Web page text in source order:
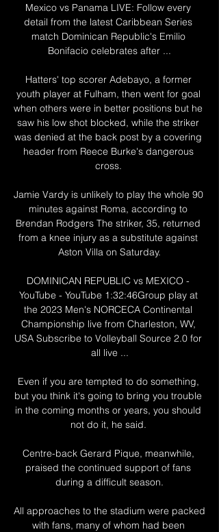
Mexico vs Panama LIVE: Follow every
detail from the latest Caribbean Series
match Dominican Republic's Emilio
Bonifacio celebrates after ...
Hatters' top scorer Adebayo, a former
youth player at Fulham, then went for goal
when others were in better positions but he
saw his low shot blocked, while the striker
was denied at the back post by a covering
header from Reece Burke's dangerous
cross.
Jamie Vardy is unlikely to play the whole 90
minutes against Roma, according to
Brendan Rodgers The striker, 35, returned
from a knee injury as a substitute against
Aston Villa on Saturday.
DOMINICAN REPUBLIC vs MEXICO -
YouTube - YouTube 1:32:46Group play at
the 2023 Men's NORCECA Continental
Championship live from Charleston, WV,
USA Subscribe to Volleyball Source 2.0 for
all live ...
Even if you are tempted to do something,
but you think it's going to bring you trouble
in the coming months or years, you should
not do it, he said.
Centre-back Gerard Pique, meanwhile,
praised the continued support of fans
during a difficult season.
All approaches to the stadium were packed
with fans, many of whom had been